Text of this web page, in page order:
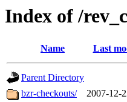
Index of /
Name Last
Parent Directory
bzr-checkouts/
2007-12-